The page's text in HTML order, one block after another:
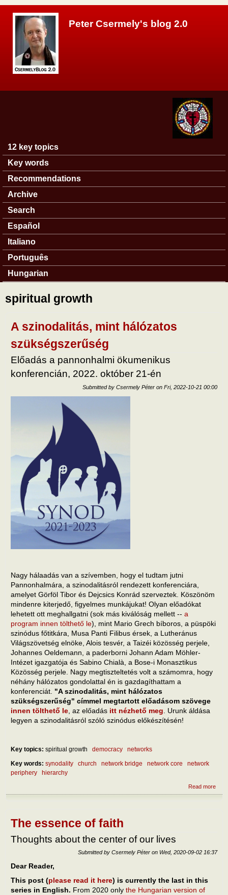
Peter Csermely's blog 2.0
Main menu
12 key topics
Key words
Recommendations
Archive
Search
Español
Italiano
Português
Hungarian
spiritual growth
A szinodalitás, mint hálózatos
szükségszerűség
Előadás a pannonhalmi ökumenikus
konferencián, 2022. október 21-én
Submitted by Csermely Péter on Fri, 2022-10-21 00:00
Nagy hálaadás van a szívemben, hogy el tudtam jutni
Pannonhalmára, a szinodalitásról rendezett konferenciára,
amelyet Görföl Tibor és Dejcsics Konrád szerveztek. Köszönöm
mindenre kiterjedő, figyelmes munkájukat! Olyan előadókat
lehetett ott meghallgatni (sok más kiválóság mellett -- a
program innen tölthető le), mint Mario Grech bíboros, a püspöki
szinódus főtitkára, Musa Panti Filibus érsek, a Lutheránus
Világszövetség elnöke, Alois tesvér, a Taizéi közösség perjele,
Johannes Oeldemann, a paderborni Johann Adam Möhler-
Intézet igazgatója és Sabino Chialà, a Bose-i Monasztikus
Közösség perjele. Nagy megtiszteltetés volt a számomra, hogy
néhány hálózatos gondolattal én is gazdagíthattam a
konferenciát. "A szinodalitás, mint hálózatos
szükségszerűség" címmel megtartott előadásom szövege
innen tölthető le , az előadás itt nézhető meg . Urunk áldása
legyen a szinodalitásról szóló szinódus előkészítésén!
Key topics: spiritual growth democracy
networks
Key words: synodality church network bridge network core
network
periphery
hierarchy
Read more
The essence of faith
Thoughts about the center of our lives
Submitted by Csermely Péter on Wed, 2020-09-02 16:37
Dear Reader,
This post (please read it here) is currently the last in this
series in English. From 2020 only the Hungarian version of